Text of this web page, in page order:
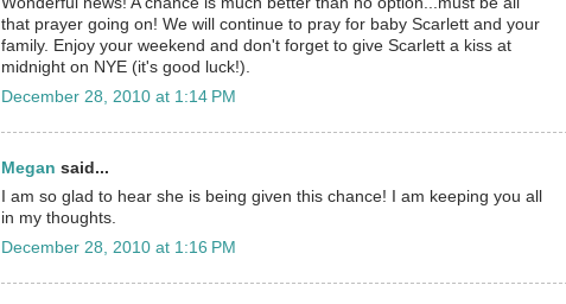
that prayer going on! We will continue to pray for baby Scarlett and your
family. Enjoy your weekend and don't forget to give Scarlett a kiss at
midnight on NYE (it's good luck!).
December 28, 2010 at 1:14 PM
Megan said...
I am so glad to hear she is being given this chance! I am keeping you all
in my thoughts.
December 28, 2010 at 1:16 PM